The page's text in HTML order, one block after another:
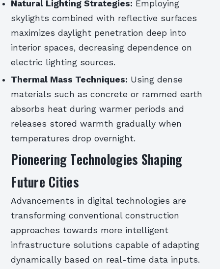
Natural Lighting Strategies: Employing
skylights combined with reflective surfaces
maximizes daylight penetration deep into
interior spaces, decreasing dependence on
electric lighting sources.
Thermal Mass Techniques: Using dense
materials such as concrete or rammed earth
absorbs heat during warmer periods and
releases stored warmth gradually when
temperatures drop overnight.
Pioneering Technologies Shaping
Future Cities
Advancements in digital technologies are
transforming conventional construction
approaches towards more intelligent
infrastructure solutions capable of adapting
dynamically based on real-time data inputs.